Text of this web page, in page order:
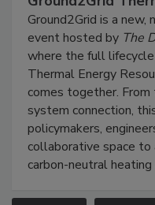
Ground2Grid is a new,
event hosted by The
where the full
Thermal Energy
comes together.
system connection,
policymakers,
collaborative space
carbon-neutral heating